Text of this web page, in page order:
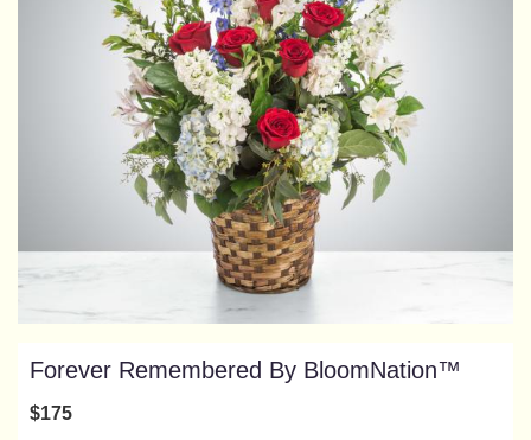
Forever Remembered By BloomNation™
$175